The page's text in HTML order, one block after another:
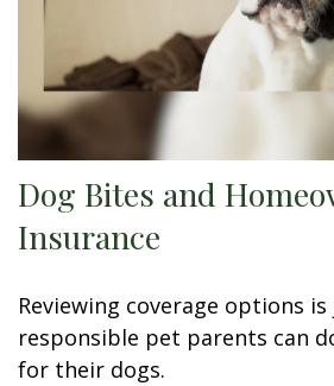
Dog Bites and
Insurance
Reviewing coverage options
responsible pet parents can
for their dogs.